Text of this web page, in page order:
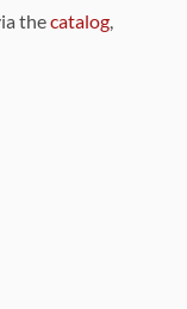
thecatalog,